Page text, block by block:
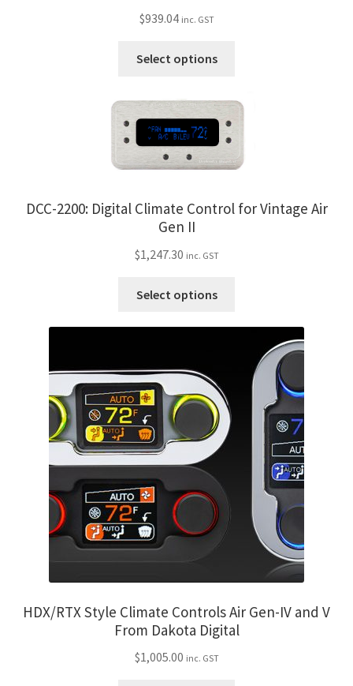
$939.04 inc. GST
Select options
multiple
options
be
DCC-2200: Digital Climate Control for Vintage Air
Gen II
$1,247.30 inc. GST
Select options
has
multiple
variants.
The
options
chosen
product
page
HDX/RTX Style Climate Controls Air Gen-IV and V
From Dakota Digital
$1,005.00 inc. GST